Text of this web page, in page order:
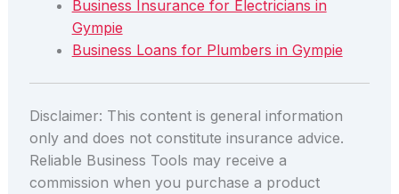
Business Insurance for Electricians in
Gympie
Business Loans for Plumbers in Gympie
Disclaimer: This content is general information
only and does not constitute insurance advice.
Reliable Business Tools may receive a
commission when you purchase a product